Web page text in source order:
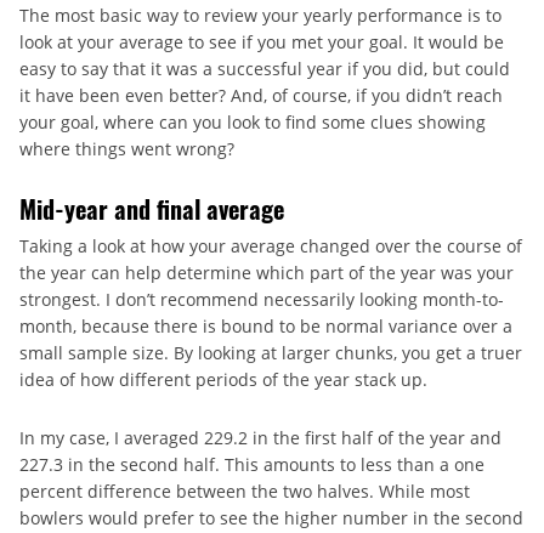
The most basic way to review your yearly performance is to
look at your average to see if you met your goal. It would be
easy to say that it was a successful year if you did, but could
it have been even better? And, of course, if you didn’t reach
your goal, where can you look to find some clues showing
where things went wrong?
Mid-year and final average
Taking a look at how your average changed over the course of
the year can help determine which part of the year was your
strongest. I don’t recommend necessarily looking month-to-
month, because there is bound to be normal variance over a
small sample size. By looking at larger chunks, you get a truer
idea of how different periods of the year stack up.
In my case, I averaged 229.2 in the first half of the year and
227.3 in the second half. This amounts to less than a one
percent difference between the two halves. While most
bowlers would prefer to see the higher number in the second